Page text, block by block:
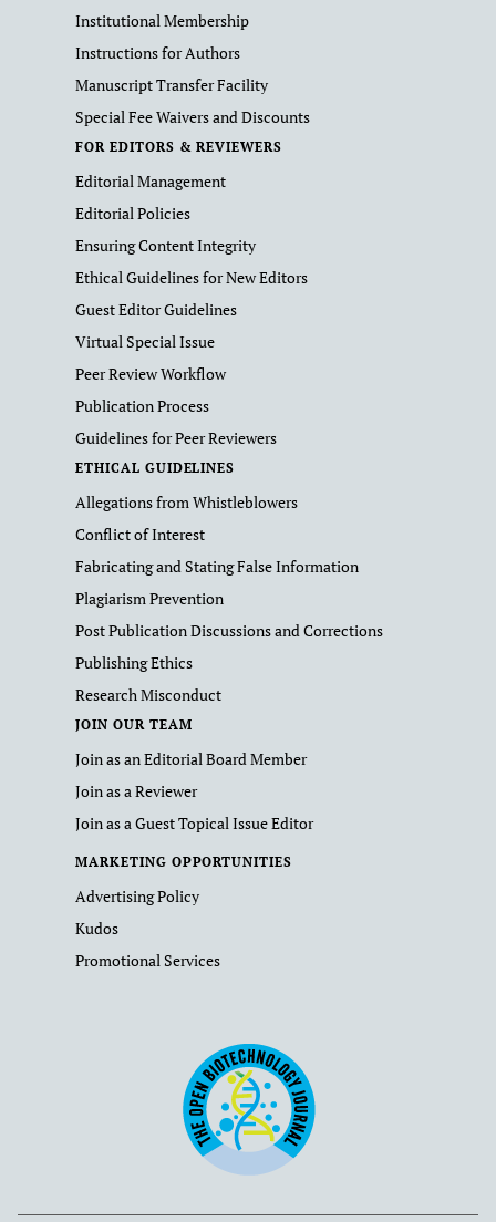
Institutional Membership
Instructions for Authors
Manuscript Transfer Facility
Special Fee Waivers and Discounts
FOR EDITORS & REVIEWERS
Editorial Management
Editorial Policies
Ensuring Content Integrity
Ethical Guidelines for New Editors
Guest Editor Guidelines
Virtual Special Issue
Peer Review Workflow
Publication Process
Guidelines for Peer Reviewers
ETHICAL GUIDELINES
Allegations from Whistleblowers
Conflict of Interest
Fabricating and Stating False Information
Plagiarism Prevention
Post Publication Discussions and Corrections
Publishing Ethics
Research Misconduct
JOIN OUR TEAM
Join as an Editorial Board Member
Join as a Reviewer
Join as a Guest Topical Issue Editor
MARKETING OPPORTUNITIES
Advertising Policy
Kudos
Promotional Services